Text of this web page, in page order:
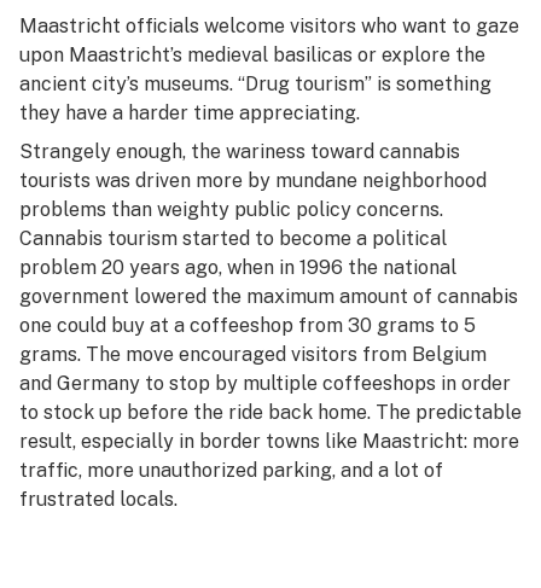
Maastricht officials welcome visitors who want to gaze
upon Maastricht’s medieval basilicas or explore the
ancient city’s museums. “Drug tourism” is something
they have a harder time appreciating.
Strangely enough, the wariness toward cannabis
tourists was driven more by mundane neighborhood
problems than weighty public policy concerns.
Cannabis tourism started to become a political
problem 20 years ago, when in 1996 the national
government lowered the maximum amount of cannabis
one could buy at a coffeeshop from 30 grams to 5
grams. The move encouraged visitors from Belgium
and Germany to stop by multiple coffeeshops in order
to stock up before the ride back home. The predictable
result, especially in border towns like Maastricht: more
traffic, more unauthorized parking, and a lot of
frustrated locals.